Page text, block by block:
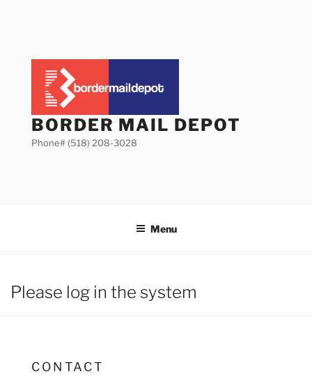
BORDER MAIL DEPOT
Phone# (518) 208-3028
Menu
Please log in the system
CONTACT